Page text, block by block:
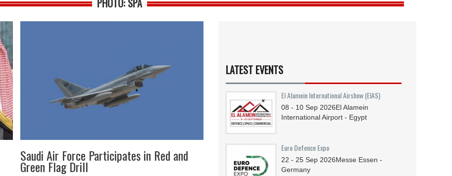
PHOTO: SPA
Saudi Air Force Participates in Red and
Green Flag Drill
LATEST EVENTS
El Alamein International Airshow (EIAS)
08 - 10 Sep 2026El Alamein
International Airport - Egypt
Euro Defence Expo
22 - 25 Sep 2026Messe Essen -
Germany